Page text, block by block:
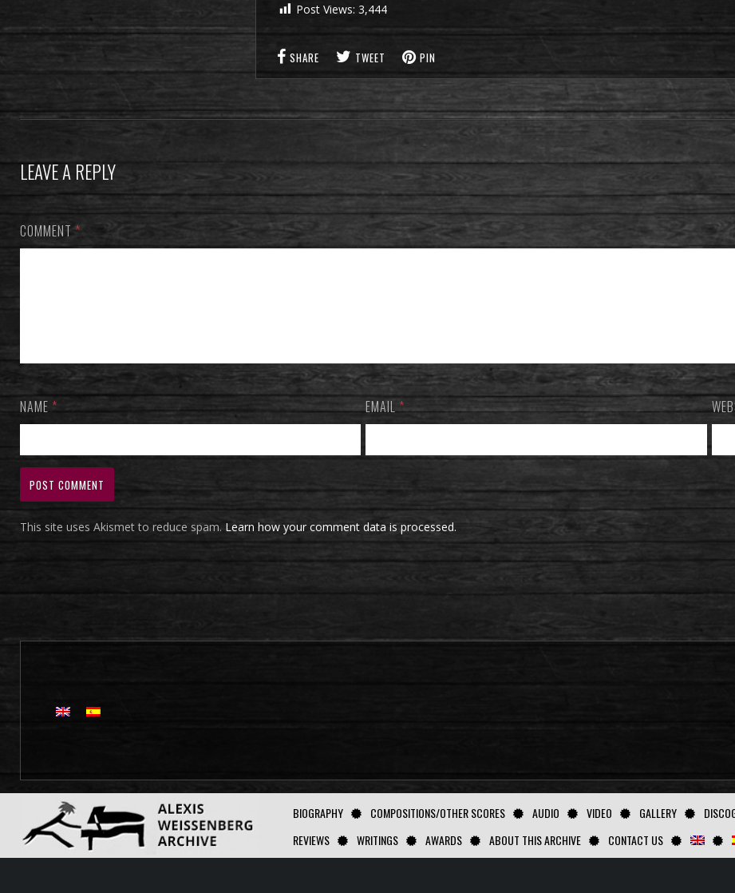
BIOGRAPHY COMPOSITIONS/OTHER SCORES AUDIO VIDEO GALLERY
REVIEWS
WRITINGS AWARDS ABOUT THIS ARCHIVE CONTACT US
Post Views: 3,444
SHARE TWEET PIN
LEAVE A REPLY
COMMENT*
NAME* EMAIL*
This site uses Akismet to reduce spam. Learn how your comment data is processed.